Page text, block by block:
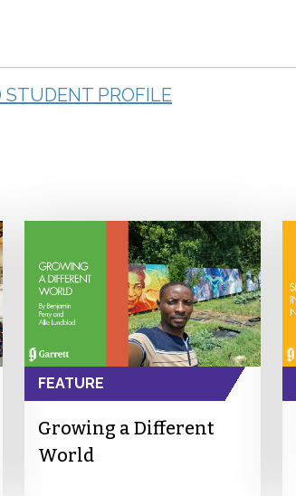
STUDENT PROFILE
FEATURE
Growing a Different
World